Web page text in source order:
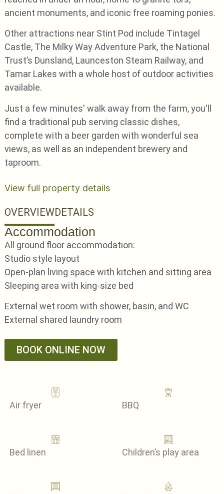
ancient monuments, and iconic free roaming ponies.
Other attractions near Stint Pod include Tintagel
Castle, The Milky Way Adventure Park, the National
Trust’s Dunsland, Launceston Steam Railway, and
Tamar Lakes with a whole host of outdoor activities
available.
Just a few minutes' walk away from the farm, you'll
find a traditional pub serving classic dishes,
complete with a beer garden with wonderful sea
views, as well as an independent brewery and
taproom.
View full property details
OVERVIEWDETAILS
Accommodation
All ground floor accommodation:
Studio style layout
Open-plan living space with kitchen and sitting area
Sleeping area with king-size bed
External wet room with shower, basin, and WC
External shared laundry room
BOOK ONLINE NOW
Air fryer BBQ
Bed linen Children’s play area